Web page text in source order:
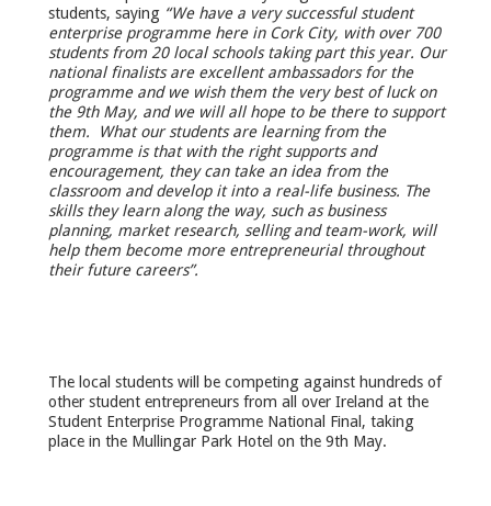
students, saying “We have a very successful student
enterprise programme here in Cork City, with over 700
students from 20 local schools taking part this year. Our
national finalists are excellent ambassadors for the
programme and we wish them the very best of luck on
the 9thMay, and we will all hope to be there to support
them. What our students are learning from the
programme is that with the right supports and
encouragement, they can take an idea from the
classroom and develop it into a real-life business. The
skills they learn along the way, such as business
planning, market research, selling and team-work, will
help them become more entrepreneurial throughout
their future careers”.
The local students will be competing against hundreds of
other student entrepreneurs from all over Ireland at the
Student Enterprise Programme National Final, taking
place in the Mullingar Park Hotel on the 9th May.